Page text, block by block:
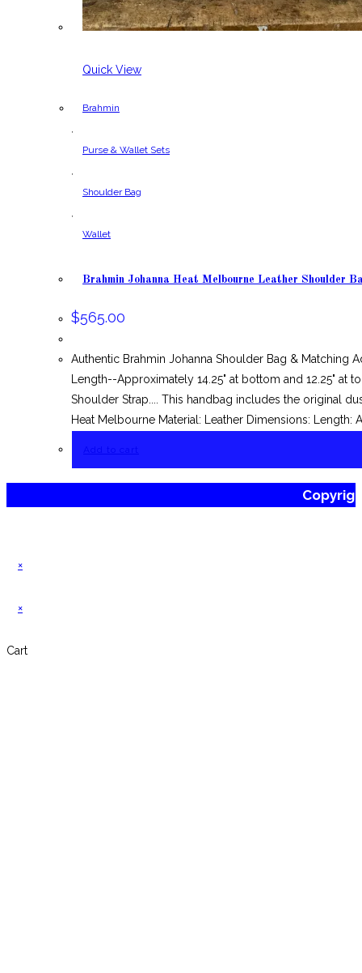
Quick View
Brahmin
,
Purse & Wallet Sets
,
Shoulder Bag
,
Wallet
Brahmin Johanna Heat Melbourne Leather Shoulder
$565.00
Authentic Brahmin Johanna Shoulder Bag & Matching
Length--Approximately 14.25" at bottom and 12.25"
Shoulder Strap.... This handbag includes the original
Heat Melbourne Material: Leather Dimensions: Length:
×
×
Cart